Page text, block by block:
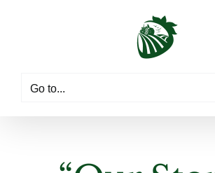
Go to...